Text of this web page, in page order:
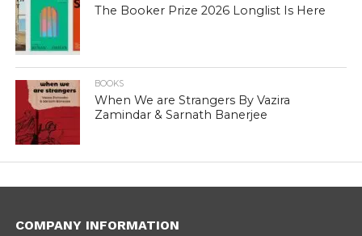
The Booker Prize 2026 Longlist Is Here
BOOKS
When We are Strangers By Vazira
Zamindar & Sarnath Banerjee
COMPANY INFORMATION